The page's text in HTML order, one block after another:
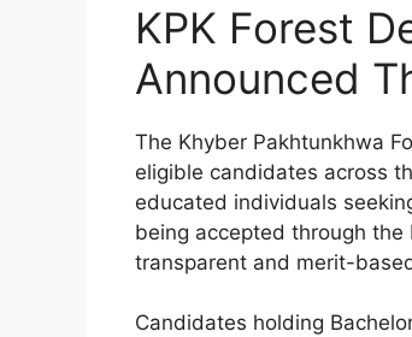
KPK Forest
Announced
The Khyber Pakhtunkhwa
eligible candidates across
educated individuals
being accepted through the
transparent and merit-
Candidates holding